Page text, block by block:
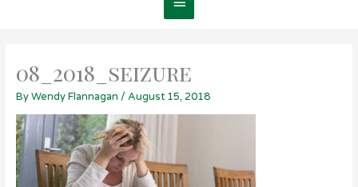
08_2018_seizure
ByWendy Flannagan / August 15, 2018